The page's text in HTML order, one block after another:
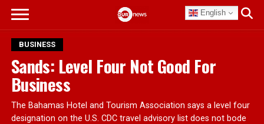
English
BUSINESS
Sands: Level Four Not Good For
Business
The Bahamas Hotel and Tourism Association says a level four
designation on the U.S. CDC travel advisory list does not bode